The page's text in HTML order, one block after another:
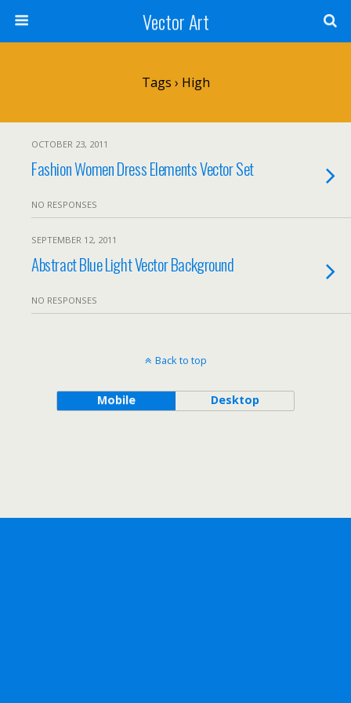
Vector Art
Tags › High
OCTOBER 23, 2011
Fashion Women Dress Elements Vector Set
NO RESPONSES
SEPTEMBER 12, 2011
Abstract Blue Light Vector Background
NO RESPONSES
Back to top
Mobile Desktop